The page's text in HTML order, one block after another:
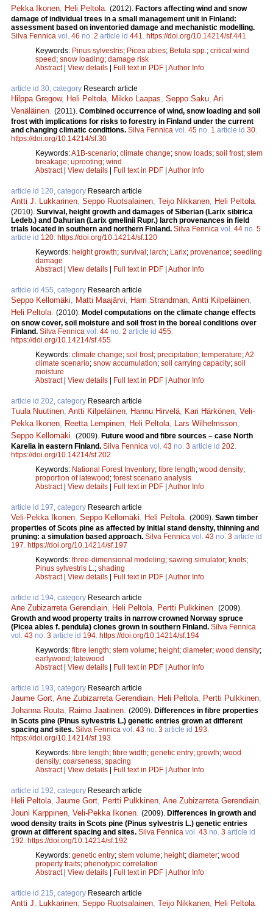
Pekka Ikonen, Heli Peltola. (2012). Factors affecting wind and snow
damage of individual trees in a small management unit in Finland:
assessment based on inventoried damage and mechanistic modelling.
Silva Fennica vol. 46 no. 2 article id 441. https://doi.org/10.14214/sf.441
Keywords: Pinus sylvestris; Picea abies; Betula spp.; critical wind
speed ; snow loading; damage risk
Abstract| View details Full text in PDF Author Info
article id 30, category Research article
Hilppa Gregow, Heli Peltola, Mikko Laapas, Seppo Saku, Ari
Venäläinen. (2011). Combined occurrence of wind, snow loading and soil
frost with implications for risks to forestry in Finland under the current
and changing climatic conditions. Silva Fennica vol. 45 no. 1 article id 30.
https://doi.org/10.14214/sf.30
Keywords:A1B-scenario; climate change; snow loads; soil frost; stem
breakage; uprooting; wind
Abstract| View details Full text in PDF Author Info
article id 120, category Research article
Antti J. Lukkarinen, Seppo Ruotsalainen, Teijo Nikkanen, Heli Peltola.
(2010). Survival, height growth and damages of Siberian (Larix sibirica
Ledeb.) and Dahurian (Larix gmelinii Rupr.) larch provenances in field
trials located in southern and northern Finland. Silva Fennica vol. 44 no. 5
article id 120. https://doi.org/10.14214/sf.120
Keywords: height growth; survival ; larch; Larix; provenance; seedling
damage
Abstract| View details Full text in PDF Author Info
article id 455, category Research article
Seppo Kellomäki, Matti Maajärvi, Harri Strandman, Antti Kilpeläinen,
Heli Peltola. (2010). Model computations on the climate change effects
on snow cover, soil moisture and soil frost in the boreal conditions over
Finland. Silva Fennica vol. 44 no. 2 article id 455.
https://doi.org/10.14214/sf.455
Keywords: climate change; soil frost; precipitation; temperature;A2
climate scenario; snow accumulation; soil carrying capacity; soil
moisture
Abstract| View details Full text in PDF Author Info
article id 202, category Research article
Tuula Nuutinen, Antti Kilpeläinen, Hannu Hirvelä, Kari Härkönen, Veli-
Pekka Ikonen, Reetta Lempinen, Heli Peltola, Lars Wilhelmsson,
Seppo Kellomäki. (2009). Future wood and fibre sources – case North
Karelia in eastern Finland. Silva Fennica vol. 43 no. 3 article id 202.
https://doi.org/10.14214/sf.202
Keywords: National Forest Inventory; fibre length; wood density;
proportion of latewood ; forest scenario analysis
Abstract| View details Full text in PDF Author Info
article id 197, category Research article
Veli-Pekka Ikonen, Seppo Kellomäki, Heli Peltola. (2009). Sawn timber
properties of Scots pine as affected by initial stand density, thinning and
pruning: a simulation based approach. Silva Fennica vol. 43 no. 3 article id
197. https://doi.org/10.14214/sf.197
Keywords: three-dimensional modeling; sawing simulator; knots;
Pinus sylvestris L.; shading
Abstract| View details Full text in PDF Author Info
article id 194, category Research article
Ane Zubizarreta Gerendiain, Heli Peltola, Pertti Pulkkinen. (2009).
Growth and wood property traits in narrow crowned Norway spruce
(Picea abies f. pendula) clones grown in southern Finland. Silva Fennica
vol. 43 no. 3 article id 194. https://doi.org/10.14214/sf.194
Keywords: fibre length; stem volume; height; diameter; wood density;
earlywood ; latewood
Abstract| View details Full text in PDF Author Info
article id 193, category Research article
Jaume Gort, Ane Zubizarreta Gerendiain, Heli Peltola, Pertti Pulkkinen,
Johanna Routa, Raimo Jaatinen. (2009). Differences in fibre properties
in Scots pine (Pinus sylvestris L.) genetic entries grown at different
spacing and sites. Silva Fennica vol. 43 no. 3 article id 193.
https://doi.org/10.14214/sf.193
Keywords: fibre length; fibre width; genetic entry; growth; wood
density; coarseness; spacing
Abstract| View details Full text in PDF Author Info
article id 192, category Research article
Heli Peltola, Jaume Gort, Pertti Pulkkinen, Ane Zubizarreta Gerendiain,
Jouni Karppinen, Veli-Pekka Ikonen. (2009). Differences in growth and
wood density traits in Scots pine (Pinus sylvestris L.) genetic entries
grown at different spacing and sites. Silva Fennica vol. 43 no. 3 article id
192. https://doi.org/10.14214/sf.192
Keywords: genetic entry; stem volume; height; diameter; wood
property traits; phenotypic correlation
Abstract| View details Full text in PDF Author Info
article id 215, category Research article
Antti J. Lukkarinen, Seppo Ruotsalainen, Teijo Nikkanen, Heli Peltola.